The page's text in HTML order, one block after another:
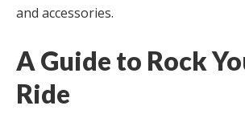
and accessories.
A Guide to Rock
Ride